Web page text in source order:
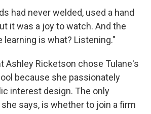
had never welded, used a hand
it was a joy to watch. And the
is what? Listening."
Ashley Ricketson chose Tulane's
because she passionately
interest design. The only
says, is whether to join a firm